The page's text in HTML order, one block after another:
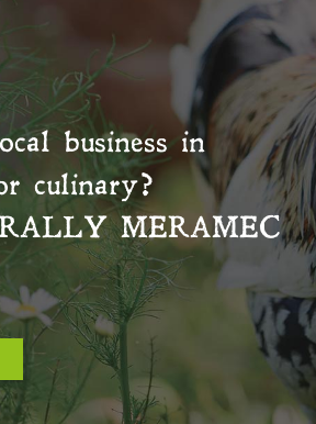
business in
culinary?
MERAMEC